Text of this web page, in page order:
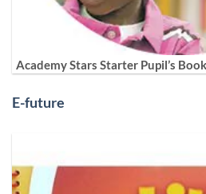
Academy Stars Starter Pupil’s
E-future